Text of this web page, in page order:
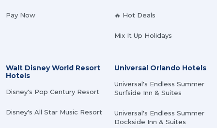
Pay Now 🔥 Hot Deals
Mix It Up Holidays
Walt Disney World Resort
Hotels
Disney's Pop Century Resort
Disney's All Star Music Resort
Universal Orlando Hotels
Universal's Endless Summer
Surfside Inn & Suites
Universal's Endless Summer
Dockside Inn & Suites